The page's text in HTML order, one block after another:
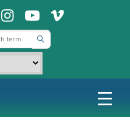
ins ins ins